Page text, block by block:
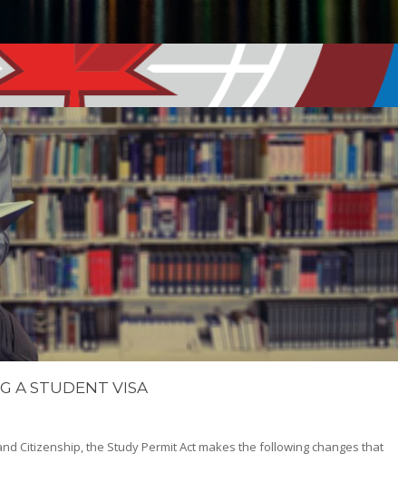
A STUDENT VISA
Citizenship, the Study Permit Act makes the following changes that